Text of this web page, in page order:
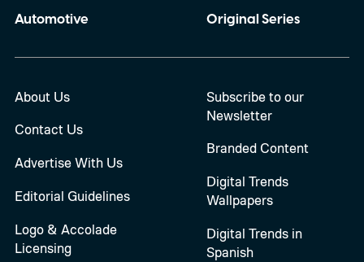
Automotive
Original Series
About Us
Contact Us
Advertise With Us
Editorial Guidelines
Logo & Accolade
Licensing
Subscribe to our
Newsletter
Branded Content
Digital Trends
Wallpapers
Digital Trends in
Spanish